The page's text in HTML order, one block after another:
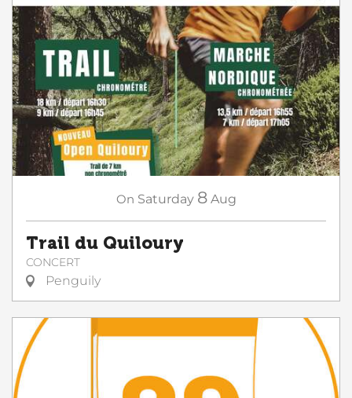
On Saturday 8 Aug
Trail du Quiloury
CONCERT
Penguily